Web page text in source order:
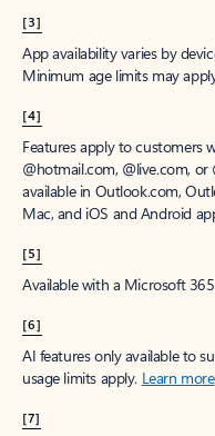
[3]
App availability varies by
Minimum age limits may
[4]
Features apply to customers
@hotmail.com, @live.com,
available in Outlook.com,
Mac, and iOS and Android
[5]
Available with a Microsoft
[6]
AI features only available to
usage limits apply. Learn more
[7]